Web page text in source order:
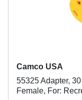
Camco USA
55325 Adapter,
Female, For: